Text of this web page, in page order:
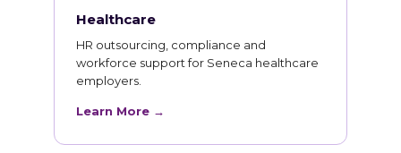
Healthcare
HR outsourcing, compliance and
workforce support for Seneca healthcare
employers.
Learn More →